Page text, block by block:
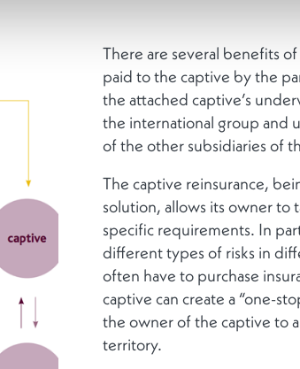
There are several benefits
paid to the captive by the
the attached captive’s
the international group and
of the other subsidiaries of
The captive reinsurance,
solution, allows its owner to
specific requirements. In
different types of risks in
often have to purchase
captive can create a “one-
the owner of the captive to
territory.